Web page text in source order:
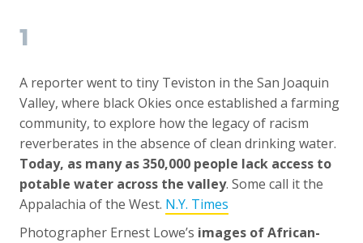
1
A reporter went to tiny Teviston in the San Joaquin
Valley, where black Okies once established a farming
community, to explore how the legacy of racism
reverberates in the absence of clean drinking water.
Today, as many as 350,000 people lack access to
potable water across the valley. Some call it the
Appalachia of the West. N.Y. Times
Photographer Ernest Lowe’s images of African-